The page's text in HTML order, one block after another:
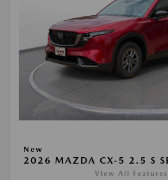
New
2026 MAZDA CX-5 2.5 S
View All Features